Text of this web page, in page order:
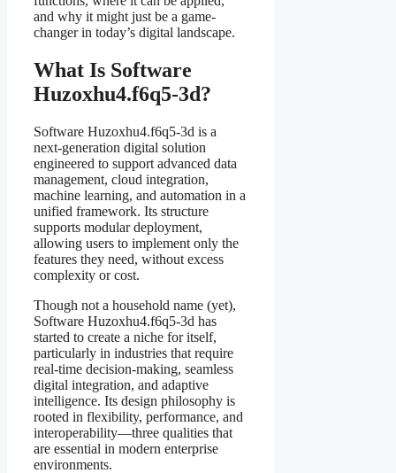
and why it might just be a game-
changer in today’s digital landscape.
What Is Software
Huzoxhu4.f6q5-3d?
Software Huzoxhu4.f6q5-3d is a
next-generation digital solution
engineered to support advanced data
management, cloud integration,
machine learning, and automation in a
unified framework. Its structure
supports modular deployment,
allowing users to implement only the
features they need, without excess
complexity or cost.
Though not a household name (yet),
Software Huzoxhu4.f6q5-3d has
started to create a niche for itself,
particularly in industries that require
real-time decision-making, seamless
digital integration, and adaptive
intelligence. Its design philosophy is
rooted in flexibility, performance, and
interoperability—three qualities that
are essential in modern enterprise
environments.